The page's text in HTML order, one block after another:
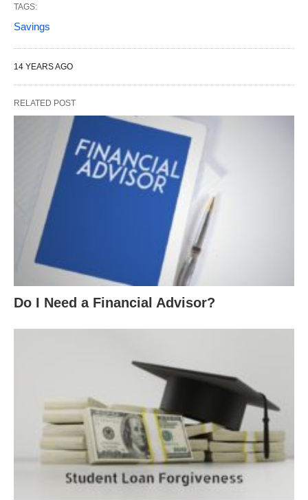
TAGS:
Savings
14 YEARS AGO
RELATED POST
Do I Need a Financial Advisor?